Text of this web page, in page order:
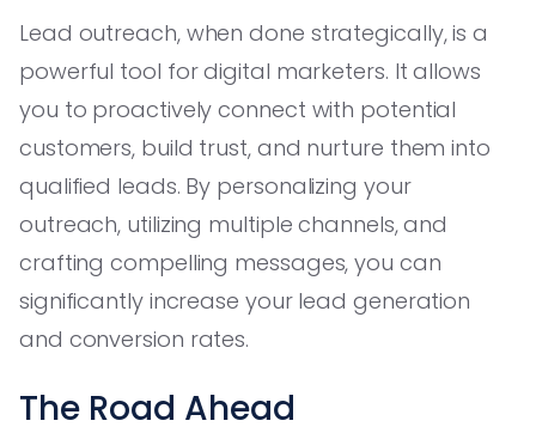
Lead outreach, when done strategically, is a
powerful tool for digital marketers. It allows
you to proactively connect with potential
customers, build trust, and nurture them into
qualified leads. By personalizing your
outreach, utilizing multiple channels, and
crafting compelling messages, you can
significantly increase your lead generation
and conversion rates.
The Road Ahead